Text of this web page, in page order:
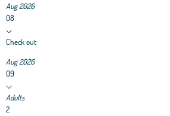
Aug 2026
08
Check out
Aug 2026
09
Adults
2